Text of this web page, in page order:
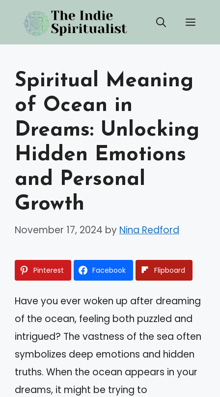
content
Spiritual Meaning
of Ocean in
Dreams: Unlocking
Hidden Emotions
and Personal
Growth
November 17, 2024 by Nina Redford
Pinterest Facebook Flipboard
Have you ever woken up after dreaming
of the ocean, feeling both puzzled and
intrigued? The vastness of the sea often
symbolizes deep emotions and hidden
truths. When the ocean appears in your
dreams, it might be trying to